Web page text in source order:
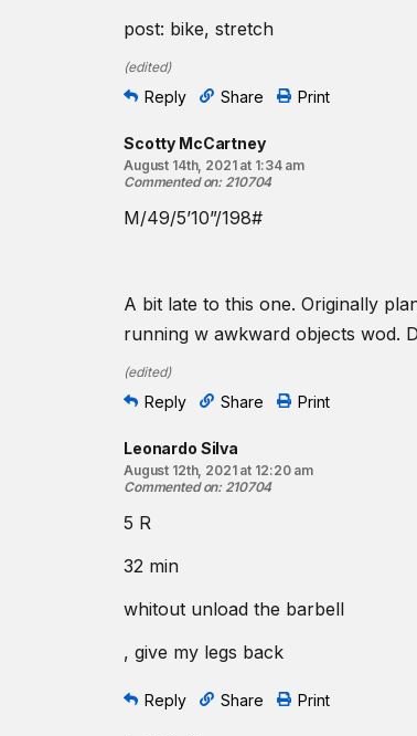
post: bike, stretch
(edited)
Reply Share Print
Scotty McCartney
August 14th, 2021 at 1:34 am
Commented on: 210704
M/49/5’10”/198#
A bit late to this one. Originally
running w awkward objects wod.
(edited)
Reply Share Print
Leonardo Silva
August 12th, 2021 at 12:20 am
Commented on: 210704
5 R
32 min
whitout unload the barbell
, give my legs back
Reply Share Print